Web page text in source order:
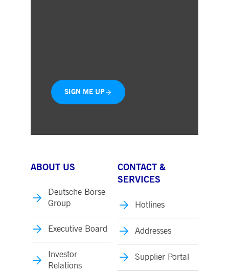
SIGN ME UP
ABOUT US
Deutsche Börse
Group
Executive Board
Investor
Relations
CONTACT &
SERVICES
Hotlines
Addresses
Supplier Portal